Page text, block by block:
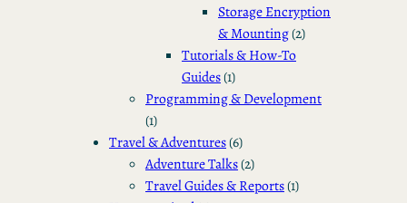
Storage Encryption
& Mounting(2)
Tutorials & How-To
Guides(1)
Programming & Development
(1)
Travel & Adventures(6)
Adventure Talks(2)
Travel Guides & Reports(1)